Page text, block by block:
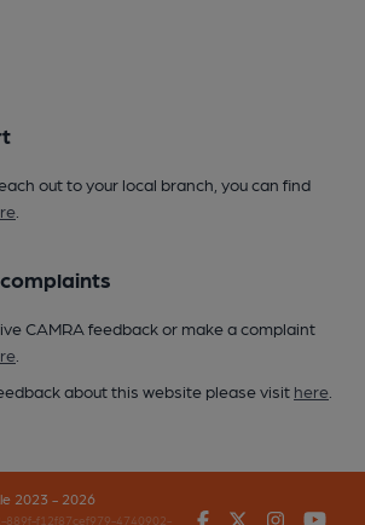
out to your local branch, you can find
CAMRA feedback or make a complaint
about this website please visit here
2023 - 2026
889f-f12f87cef979-4740902- FacebookTwitter